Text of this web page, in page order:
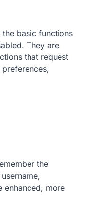
the basic functions
They are
that request
the
enhanced, more